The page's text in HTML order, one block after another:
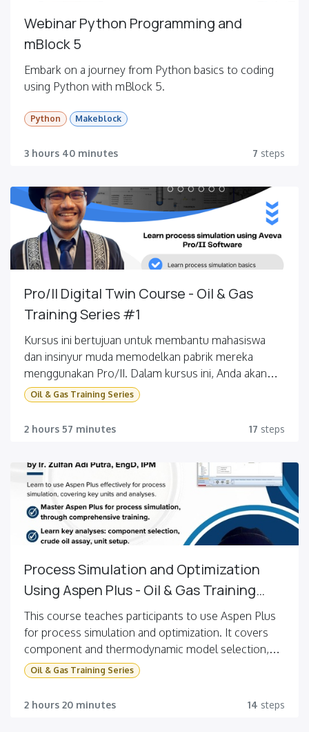
Webinar Python Programming and
mBlock 5
Embark on a journey from Python basics to coding
using Python with mBlock 5.
Python Makeblock
3 hours 40 minutes 7 steps
Pro/II Digital Twin Course - Oil & Gas
Training Series #1
Kursus ini bertujuan untuk membantu mahasiswa
dan insinyur muda memodelkan pabrik mereka
menggunakan Pro/II. Dalam kursus ini, Anda akan
dipandu langkah demi langkah tentang cara
memodelkan operasi unit yang umum ditemukan di
pabrik industri dan menggunakan berbagai fitur untuk
model pabrik produksi dimetil eter, melakukan
analisis sensitivitas, dan mengoptimalkan kinerjanya.
Oil & Gas Training Series
2 hours 57 minutes 17 steps
Process Simulation and Optimization
Using Aspen Plus - Oil & Gas Training
Series #2
This course teaches participants to use Aspen Plus
for process simulation and optimization. It covers
component and thermodynamic model selection,
crude oil assay analysis, and setting up units like
flash, mixer, splitter, pumps, valves, heaters,
coolers, heat exchangers, and distillation columns.
Oil & Gas Training Series
2 hours 20 minutes 14 steps